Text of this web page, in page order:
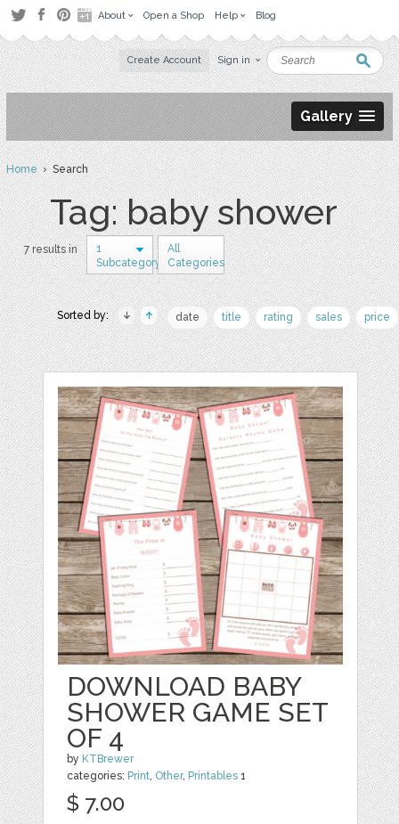
About Open a Shop Help Blog
Create Account Sign in
Gallery
Home› Search
Tag: baby shower
7 results in
1
Subcategory
All
Categories
Sorted by: date title rating sales price
DOWNLOAD BABY
SHOWER GAME SET
OF 4
by KTBrewer
categories: Print, Other, Printables 1
$ 7.00